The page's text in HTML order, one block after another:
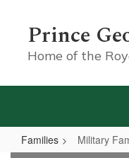
contentPrince
Home of the
Families Military